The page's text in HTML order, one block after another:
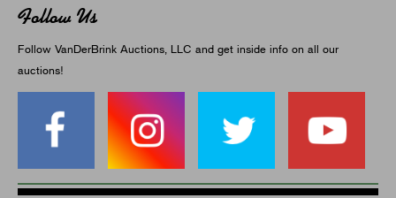
Follow Us
Follow VanDerBrink Auctions, LLC and get inside info on all our
auctions!